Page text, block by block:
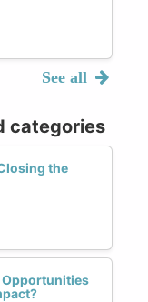
See all
categories
the
Opportunities